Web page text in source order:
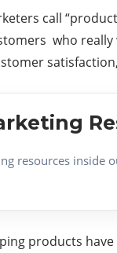
call
who
resources inside
products